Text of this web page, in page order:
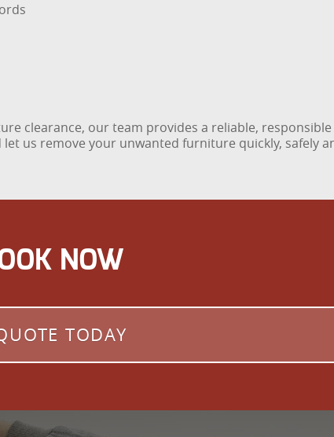
clearance, our team provides a reliable,
us remove your unwanted furniture quickly, safely
NOW
TODAY